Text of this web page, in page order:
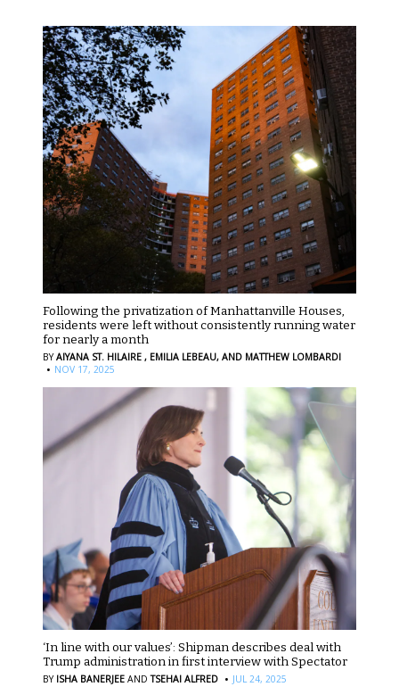
Following the privatization of Manhattanville Houses,
residents were left without consistently running water
for nearly a month
BYAIYANA ST. HILAIRE , EMILIA LEBEAU, AND MATTHEW LOMBARDI
· NOV 17, 2025
‘In line with our values’: Shipman describes deal with
Trump administration in first interview with Spectator
BY ISHA BANERJEE AND TSEHAI ALFRED · JUL 24, 2025